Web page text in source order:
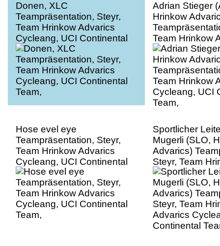
Donen, XLC
Teampräsentation, Steyr,
Team Hrinkow Advarics
Cycleang, UCI Continental
Team,
Adrian Stieger
Hrinkow
Team Hrinkow
Cycleang, UCI
Team,
Hose evel eye
Teampräsentation, Steyr,
Team Hrinkow Advarics
Cycleang, UCI Continental
Team,
Sportlicher
Mugerli (SLO,
Advarics)
Steyr, Team
Advarics
Continental